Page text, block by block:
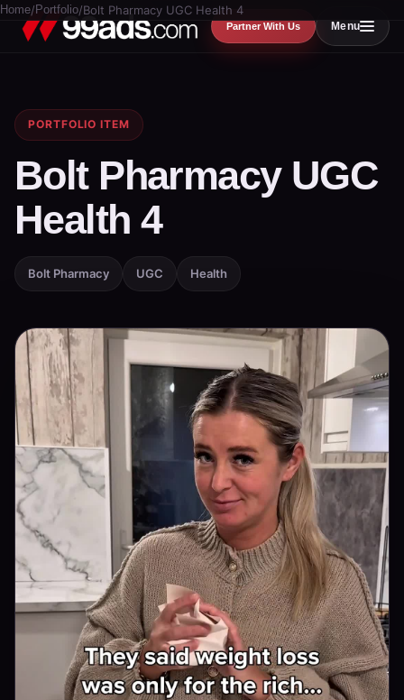
Partner With Us Menu
Home/ Portfolio/Bolt Pharmacy UGC Health 4
PORTFOLIO ITEM
Bolt Pharmacy UGC
Health 4
Bolt Pharmacy UGC Health